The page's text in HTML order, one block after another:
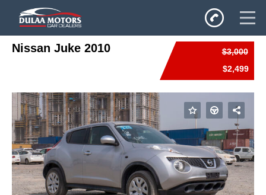
Home
Privacy Policy
Nissan Juke 2010
$3,000
$2,499